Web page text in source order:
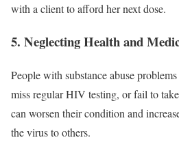
with a client to afford her next dose.
5. Neglecting Health and
People with substance abuse
miss regular HIV testing, or fail to
can worsen their condition and
the virus to others.